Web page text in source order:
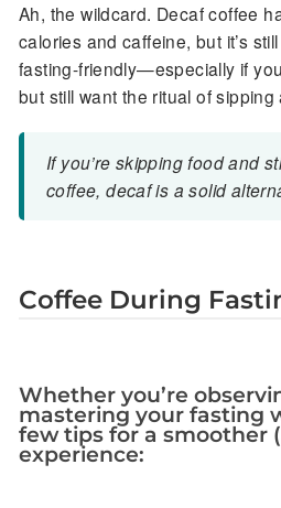
Ah, the wildcard. Decaf coffee
calories and caffeine, but it’s
fasting-friendly—especially if
but still want the ritual of sipping
If you’re skipping food and
coffee, decaf is a solid
Coffee During
Whether you’re
mastering your fasting
few tips for a smoother
experience: